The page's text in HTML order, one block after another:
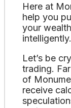
Here at
help you
your
intelligently.
Let’s be
trading.
of
receive